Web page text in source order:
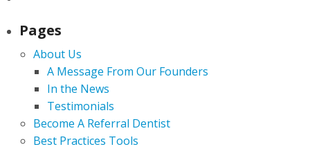
Pages
About Us
A Message From Our Founders
In the News
Testimonials
Become A Referral Dentist
Best Practices Tools